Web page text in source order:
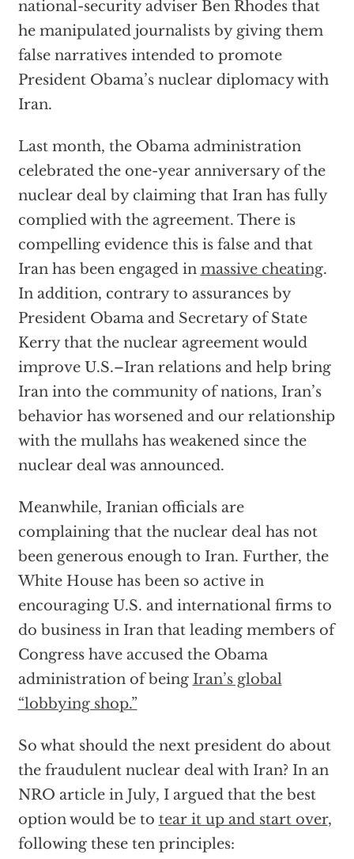
national-security adviser Ben Rhodes that
he manipulated journalists by giving them
false narratives intended to promote
President Obama’s nuclear diplomacy with
Iran.
Last month, the Obama administration
celebrated the one-year anniversary of the
nuclear deal by claiming that Iran has fully
complied with the agreement. There is
compelling evidence this is false and that
Iran has been engaged in massive cheating.
In addition, contrary to assurances by
President Obama and Secretary of State
Kerry that the nuclear agreement would
improve U.S.–Iran relations and help bring
Iran into the community of nations, Iran’s
behavior has worsened and our relationship
with the mullahs has weakened since the
nuclear deal was announced.
Meanwhile, Iranian officials are
complaining that the nuclear deal has not
been generous enough to Iran. Further, the
White House has been so active in
encouraging U.S. and international firms to
do business in Iran that leading members of
Congress have accused the Obama
administration of being Iran’s global
“lobbying shop.”
So what should the next president do about
the fraudulent nuclear deal with Iran? In an
NRO article in July, I argued that the best
option would be to tear it up and start over,
following these ten principles: